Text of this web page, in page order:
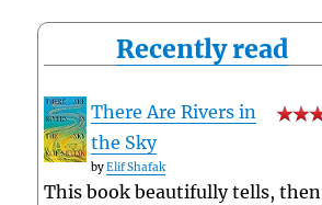
Recently read
There Are Rivers in
the Sky
byElif Shafak
This book beautifully tells, then